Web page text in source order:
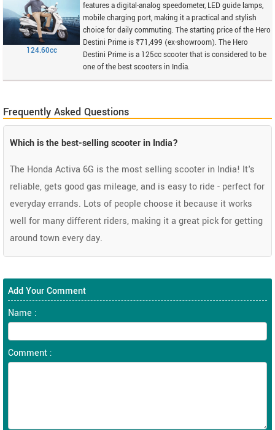
124.60cc
features a digital-analog speedometer, LED guide lamps,
mobile charging port, making it a practical and stylish
choice for daily commuting. The starting price of the Hero
Destini Prime is ₹71,499 (ex-showroom). The Hero
Destini Prime is a 125cc scooter that is considered to be
one of the best scooters in India.
Frequently Asked Questions
Which is the best-selling scooter in India?
The Honda Activa 6G is the most selling scooter in India! It's
reliable, gets good gas mileage, and is easy to ride - perfect for
everyday errands. Lots of people choose it because it works
well for many different riders, making it a great pick for getting
around town every day.
Add Your Comment
Name :
Comment :